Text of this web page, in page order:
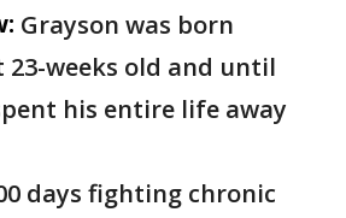
Grayson was born
weeks old and until
his entire life away
days fighting chronic